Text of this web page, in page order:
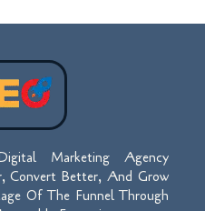
Marketing Agency
Convert Better, And Grow
Of The Funnel Through